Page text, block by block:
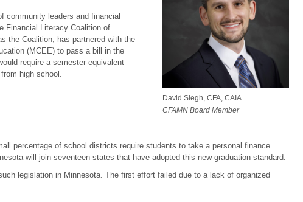
community leaders and financial
Financial Literacy Coalition of
the Coalition, has partnered with the
(MCEE) to pass a bill in the
require a semester-equivalent
high school.
David Slegh, CFA, CAIA
CFAMN Board Member
percentage of school districts require students to take a personal finance
will join seventeen states that have adopted this new graduation standard.
legislation in Minnesota. The first effort failed due to a lack of organized